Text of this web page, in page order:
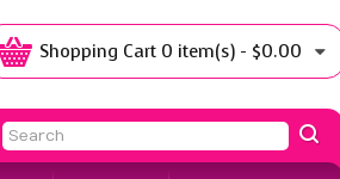
Shopping Cart 0 item(s) - $0.00